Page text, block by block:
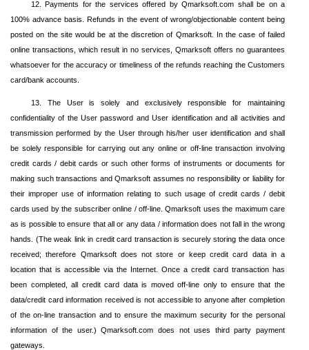
12. Payments for the services offered by Qmarksoft.com shall be on a
100% advance basis. Refunds in the event of wrong/objectionable content being
posted on the site would be at the discretion of Qmarksoft. In the case of failed
online transactions, which result in no services, Qmarksoft offers no guarantees
whatsoever for the accuracy or timeliness of the refunds reaching the Customers
card/bank accounts.
13. The User is solely and exclusively responsible for maintaining
confidentiality of the User password and User identification and all activities and
transmission performed by the User through his/her user identification and shall
be solely responsible for carrying out any online or off-line transaction involving
credit cards / debit cards or such other forms of instruments or documents for
making such transactions and Qmarksoft assumes no responsibility or liability for
their improper use of information relating to such usage of credit cards / debit
cards used by the subscriber online / off-line. Qmarksoft uses the maximum care
as is possible to ensure that all or any data / information does not fall in the wrong
hands. (The weak link in credit card transaction is securely storing the data once
received; therefore Qmarksoft does not store or keep credit card data in a
location that is accessible via the Internet. Once a credit card transaction has
been completed, all credit card data is moved off-line only to ensure that the
data/credit card information received is not accessible to anyone after completion
of the on-line transaction and to ensure the maximum security for the personal
information of the user.) Qmarksoft.com does not uses third party payment
gateways.